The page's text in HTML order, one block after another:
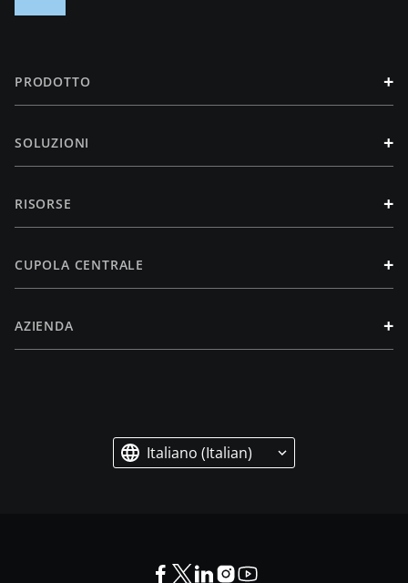
PRODOTTO +
SOLUZIONI +
RISORSE +
CUPOLA CENTRALE +
AZIENDA +
Italiano (Italian)